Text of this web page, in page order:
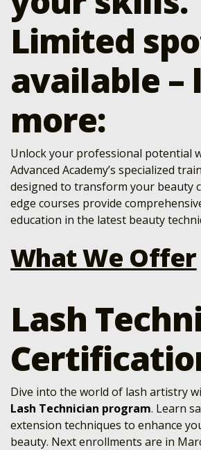
Limited
available –
more:
Unlock your professional potential
Advanced Academy’s specialized
designed to transform your beauty
edge courses provide
education in the latest beauty
What We Offer
Lash
Dive into the world of lash artistry
Lash Technician program. Learn
extension techniques to enhance
beauty. Next enrollments are in